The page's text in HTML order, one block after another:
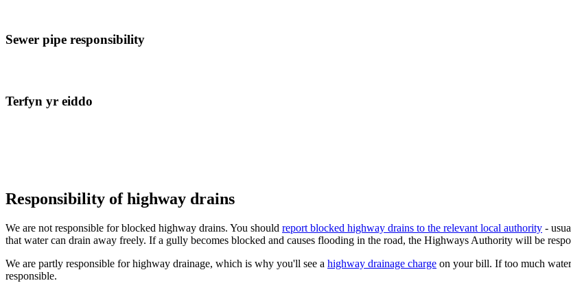
Sewer pipe responsibility
Terfyn yr eiddo
Responsibility of highway drains
We are not responsible for blocked highway drains. You should report blocked highway drains to the relevant local authority -
that water can drain away freely. If a gully becomes blocked and causes flooding in the road, the Highways Authority will be
We are partly responsible for highway drainage, which is why you'll see a highway drainage charge on your bill. If too much
responsible.